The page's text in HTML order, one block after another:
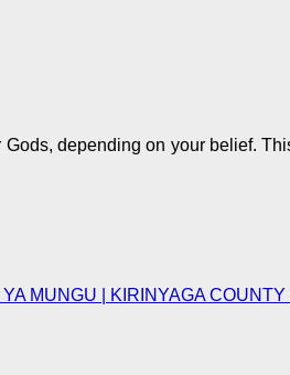
Gods, depending on your belief.
MUNGU | KIRINYAGA